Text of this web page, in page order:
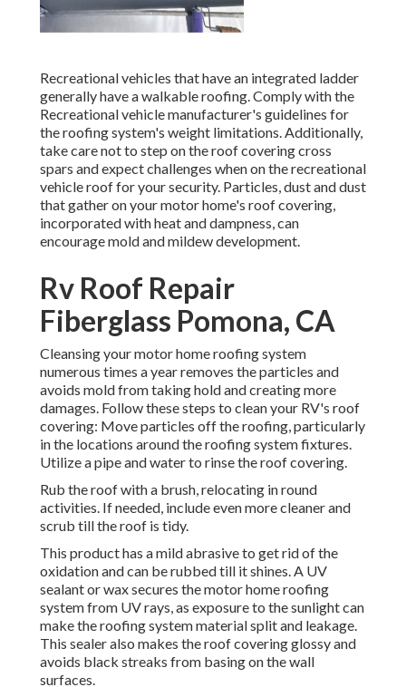
Recreational vehicles that have an integrated ladder
generally have a walkable roofing. Comply with the
Recreational vehicle manufacturer's guidelines for
the roofing system's weight limitations. Additionally,
take care not to step on the roof covering cross
spars and expect challenges when on the recreational
vehicle roof for your security. Particles, dust and dust
that gather on your motor home's roof covering,
incorporated with heat and dampness, can
encourage mold and mildew development.
Rv Roof Repair
Fiberglass Pomona, CA
Cleansing your motor home roofing system
numerous times a year removes the particles and
avoids mold from taking hold and creating more
damages. Follow these steps to clean your RV's roof
covering: Move particles off the roofing, particularly
in the locations around the roofing system fixtures.
Utilize a pipe and water to rinse the roof covering.
Rub the roof with a brush, relocating in round
activities. If needed, include even more cleaner and
scrub till the roof is tidy.
This product has a mild abrasive to get rid of the
oxidation and can be rubbed till it shines. A UV
sealant or wax secures the motor home roofing
system from UV rays, as exposure to the sunlight can
make the roofing system material split and leakage.
This sealer also makes the roof covering glossy and
avoids black streaks from basing on the wall
surfaces.